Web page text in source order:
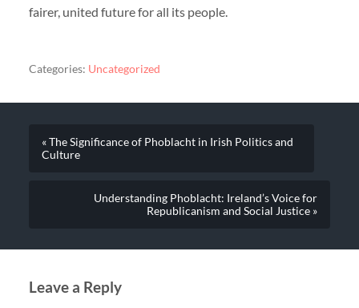
fairer, united future for all its people.
Categories: Uncategorized
« The Significance of Phoblacht in Irish Politics and
Culture
Understanding Phoblacht: Ireland’s Voice for
Republicanism and Social Justice »
Leave a Reply